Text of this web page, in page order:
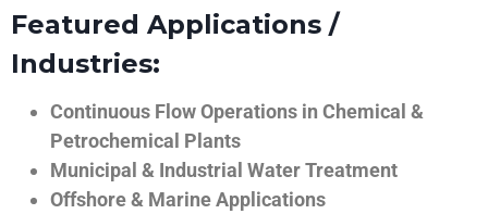
Featured Applications /
Industries:
Continuous Flow Operations in Chemical &
Petrochemical Plants
Municipal & Industrial Water Treatment
Offshore & Marine Applications